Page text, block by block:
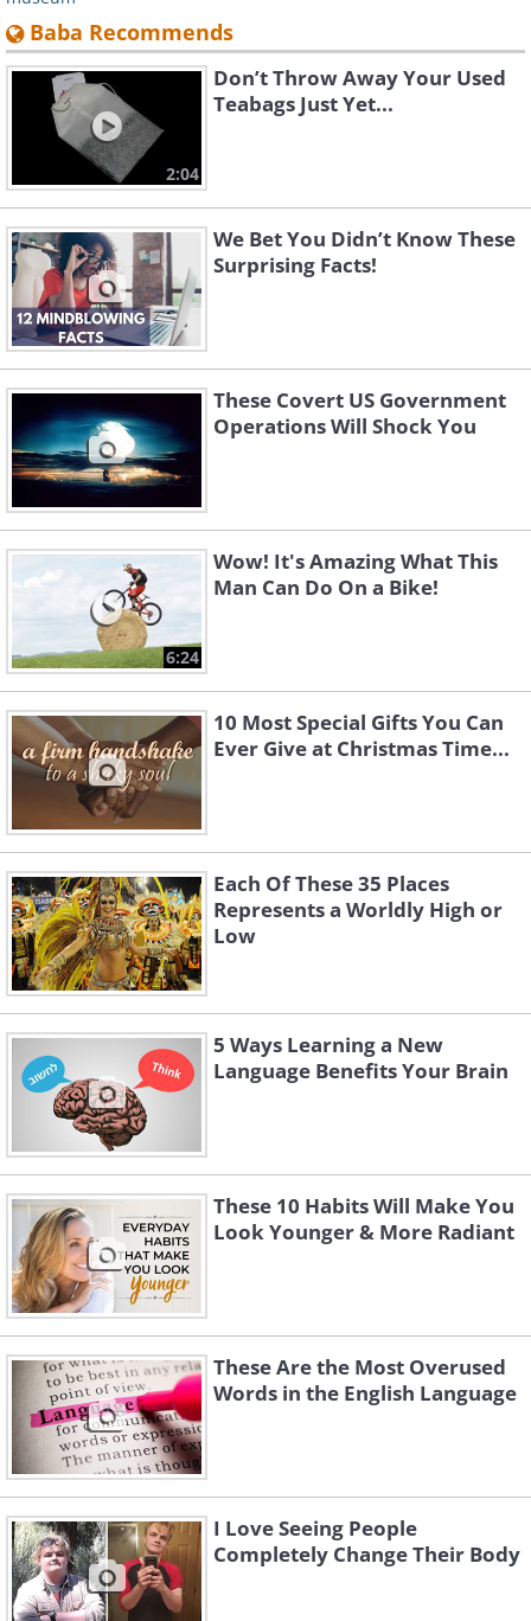
Baba Recommends
2:04
Don’t Throw Away Your Used
Teabags Just Yet...
We Bet You Didn’t Know These
Surprising Facts!
These Covert US Government
Operations Will Shock You
6:24
Wow! It's Amazing What This
Man Can Do On a Bike!
10 Most Special Gifts You Can
Ever Give at Christmas Time...
Each Of These 35 Places
Represents a Worldly High or
Low
5 Ways Learning a New
Language Benefits Your Brain
These 10 Habits Will Make You
Look Younger & More Radiant
These Are the Most Overused
Words in the English Language
I Love Seeing People
Completely Change Their Body